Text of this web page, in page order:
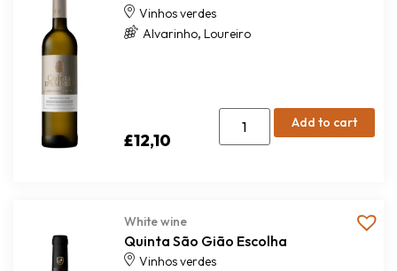
Vinhos verdes
Alvarinho, Loureiro
£12,10
Add to cart
White wine
Quinta São Gião Escolha
Vinhos verdes